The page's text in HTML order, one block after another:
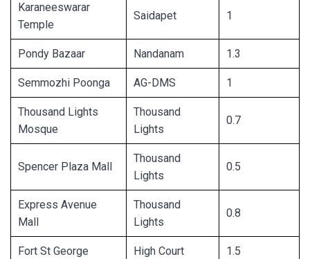
Karaneeswarar
Temple
Saidapet 1
Pondy Bazaar Nandanam 1.3
Semmozhi Poonga AG-DMS 1
Thousand Lights
Mosque
Thousand
Lights
0.7
Spencer Plaza Mall
Thousand
Lights
0.5
Express Avenue
Mall
Thousand
Lights
0.8
Fort St George High Court 1.5